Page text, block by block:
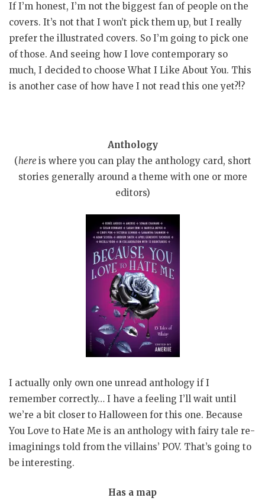
If I’m honest, I’m not the biggest fan of people on the
covers. It’s not that I won’t pick them up, but I really
prefer the illustrated covers. So I’m going to pick one
of those. And seeing how I love contemporary so
much, I decided to choose What I Like About You. This
is another case of how have I not read this one yet?!?
Anthology
(here is where you can play the anthology card, short
stories generally around a theme with one or more
editors)
I actually only own one unread anthology if I
remember correctly… I have a feeling I’ll wait until
we’re a bit closer to Halloween for this one. Because
You Love to Hate Me is an anthology with fairy tale re-
imaginings told from the villains’ POV. That’s going to
be interesting.
Has a map